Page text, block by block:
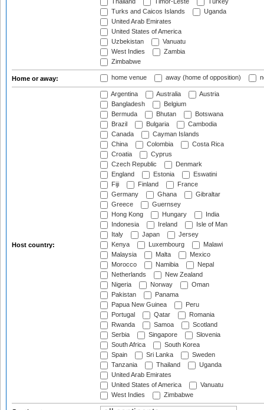
Thailand
Timor-Leste
Turkey
Turks and Caicos Islands
Uganda
United Arab Emirates
United States of America
Uzbekistan
Vanuatu
West Indies
Zambia
Zimbabwe
Home or away: home venue away (home of opposition)
Host country:
Argentina Australia
Austria
Bangladesh
Belgium
Bermuda
Bhutan
Botswana
Brazil
Bulgaria
Cambodia
Canada
Cayman Islands
China
Colombia
Costa Rica
Croatia
Cyprus
Czech Republic
Denmark
England
Estonia
Eswatini
Fiji
Finland
France
Germany
Ghana
Gibraltar
Greece
Guernsey
Hong Kong
Hungary
India
Indonesia
Ireland
Isle of Man
Italy
Japan
Jersey
Kenya
Luxembourg
Malawi
Malaysia
Malta
Mexico
Morocco
Namibia
Nepal
Netherlands
New Zealand
Nigeria
Norway
Oman
Pakistan
Panama
Papua New Guinea
Peru
Portugal
Qatar
Romania
Rwanda
Samoa
Scotland
Serbia
Singapore
Slovenia
South Africa
South Korea
Spain
Sri Lanka
Sweden
Tanzania
Thailand
Uganda
United Arab Emirates
United States of America
Vanuatu
West Indies
Zimbabwe